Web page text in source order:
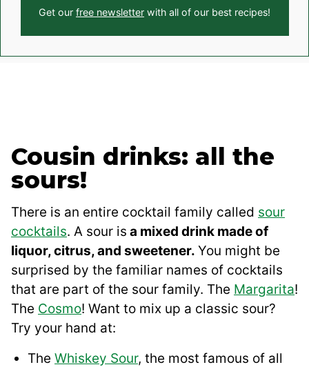
Get our free newsletter with all of our best recipes!
Cousin drinks: all the
sours!
There is an entire cocktail family called sour
cocktails. A sour is a mixed drink made of
liquor, citrus, and sweetener. You might be
surprised by the familiar names of cocktails
that are part of the sour family. The Margarita!
The Cosmo! Want to mix up a classic sour?
Try your hand at:
The Whiskey Sour, the most famous of all